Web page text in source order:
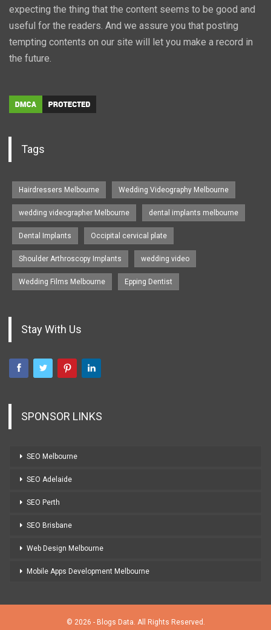
expecting the thing that the content seems to be good and
useful for the readers. And we assure you that posting
tempting contents on our site will let you make a record in
the future.
Tags
Hairdressers Melbourne Wedding Videography Melbourne
wedding videographer Melbourne dental implants melbourne
Dental Implants Occipital cervical plate
Shoulder Arthroscopy Implants wedding video
Wedding Films Melbourne Epping Dentist
Stay With Us
SPONSOR LINKS
SEO Melbourne
SEO Adelaide
SEO Perth
SEO Brisbane
Web Design Melbourne
Mobile Apps Development Melbourne
© 2026 - Blogs Data. All Rights Reserved.